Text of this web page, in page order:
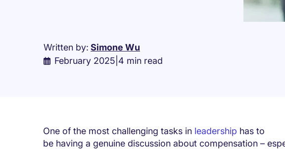
Written by: Simone Wu
February 2025 4 min read
One of the most challenging tasks in leadership has to
be having a genuine discussion about compensation –